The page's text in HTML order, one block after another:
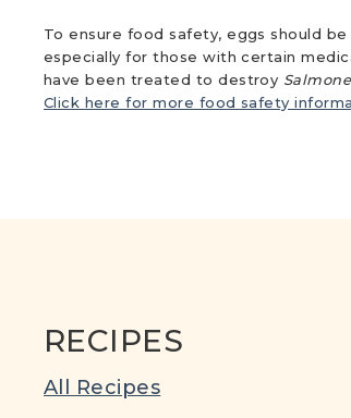
To ensure food safety, eggs should
especially for those with certain
have been treated to destroy
Click here for more food safety
RECIPES
All Recipes